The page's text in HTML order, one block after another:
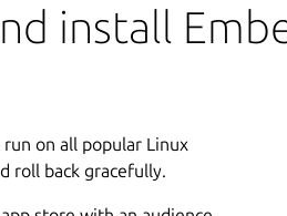
install
on all popular Linux
roll back gracefully.